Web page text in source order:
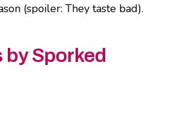
(spoiler: They taste bad).
by Sporked